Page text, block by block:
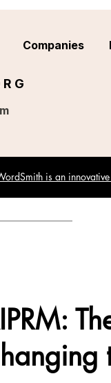
Companies
is an